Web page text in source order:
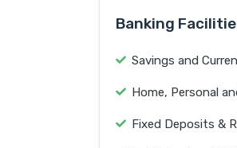
Banking
Savings and
Home, Personal
Fixed Deposits &